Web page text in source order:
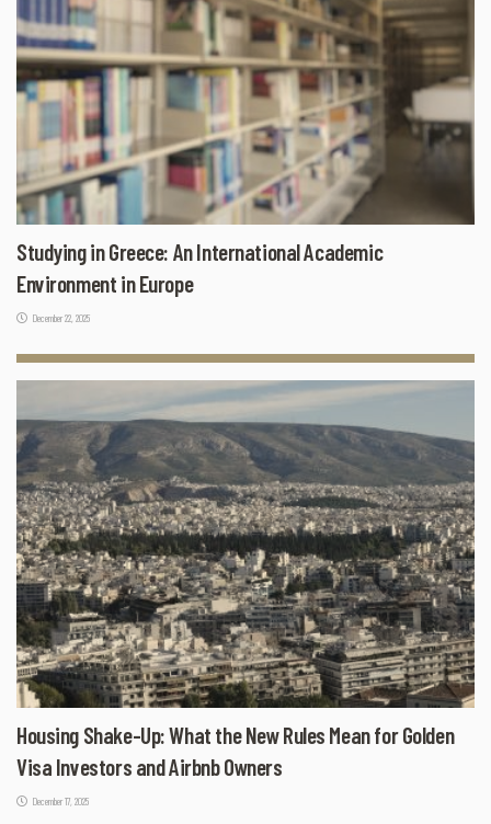
Studying in Greece: An International Academic
Environment in Europe
December 22, 2025
Housing Shake-Up: What the New Rules Mean for Golden
Visa Investors and Airbnb Owners
December 17, 2025